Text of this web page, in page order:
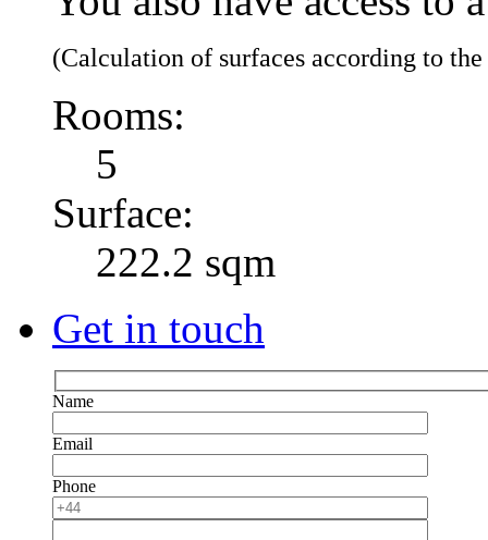
(Calculation of surfaces according to
Rooms:
5
Surface:
222.2 sqm
Get in touch
Name
Email
Phone